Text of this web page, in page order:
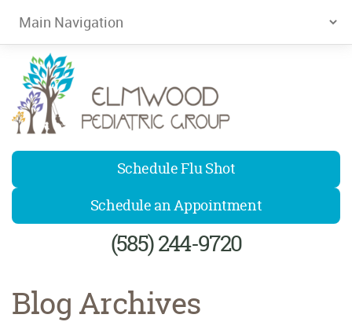
Elmwood Pediatrics
Schedule Flu Shot
Schedule an Appointment
(585) 244-9720
Blog Archives